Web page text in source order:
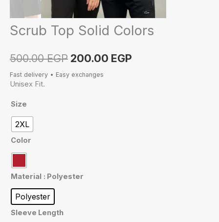
Scrub Top Solid Colors
500.00EGP 200.00 EGP
Fast delivery • Easy exchanges
Unisex Fit.
Size
2XL
Color
Material : Polyester
Polyester
Sleeve Length